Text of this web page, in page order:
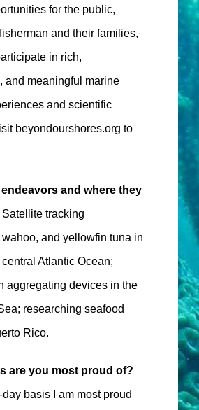
for the public,
and their families,
in rich,
and meaningful marine
and scientific
beyondourshores.org to
and where they
Satellite tracking
and yellowfin tuna in
Atlantic Ocean;
aggregating devices in the
researching seafood
Rico.
are you most proud of?
basis I am most proud